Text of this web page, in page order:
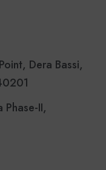
Dera Bassi,
II,